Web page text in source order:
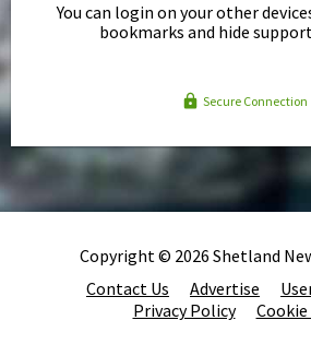
You can login on your other
bookmarks and hide
Secure Connection
Copyright © 2026 Shetland
Contact Us
Advertise
Privacy Policy